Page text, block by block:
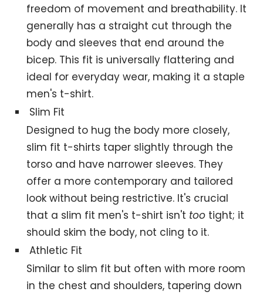
freedom of movement and breathability. It
generally has a straight cut through the
body and sleeves that end around the
bicep. This fit is universally flattering and
ideal for everyday wear, making it a staple
men's t-shirt.
Slim Fit
Designed to hug the body more closely,
slim fit t-shirts taper slightly through the
torso and have narrower sleeves. They
offer a more contemporary and tailored
look without being restrictive. It's crucial
that a slim fit men's t-shirt isn't too tight; it
should skim the body, not cling to it.
Athletic Fit
Similar to slim fit but often with more room
in the chest and shoulders, tapering down